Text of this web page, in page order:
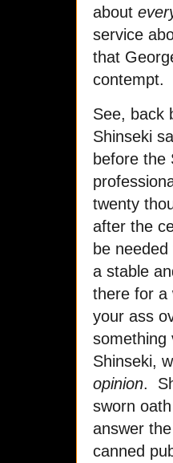
about
service
that
contempt.
See, back
Shinseki
before the
twenty
after the
be
a stable
there for a
your ass
something
Shinseki,
opinion.
sworn
answer
canned